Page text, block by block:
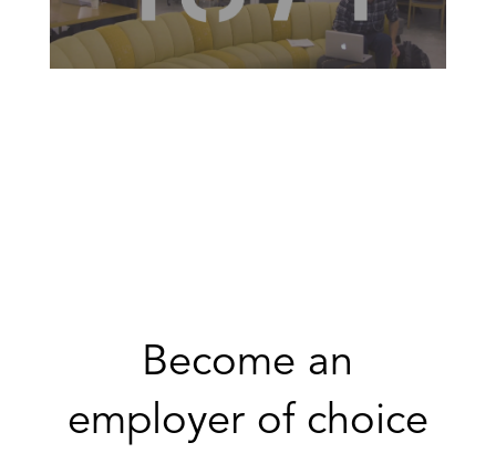
Become an
employer of choice